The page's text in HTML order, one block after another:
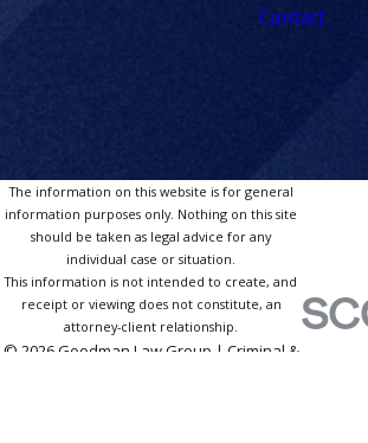
Contact
The information on this website is for general
information purposes only. Nothing on this site
should be taken as legal advice for any
individual case or situation.
This information is not intended to create, and
receipt or viewing does not constitute, an
attorney-client relationship.
© 2026 Goodman Law Group | Criminal &